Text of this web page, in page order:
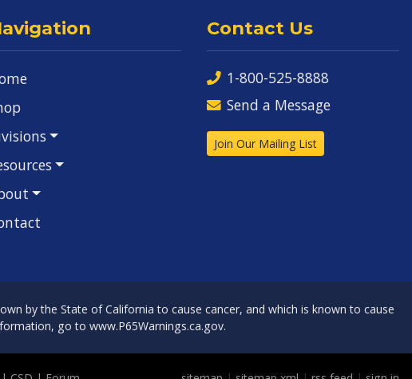
Contact Us
1-800-525-8888
Send a Message
Join Our Mailing List
by the State of California to cause cancer, and which is known to cause
go to www.P65Warnings.ca.gov.